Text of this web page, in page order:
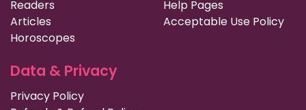
Readers
Articles
Horoscopes
Help Pages
Acceptable Use Policy
Data & Privacy
Privacy Policy